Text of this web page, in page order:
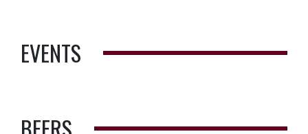
EVENTS